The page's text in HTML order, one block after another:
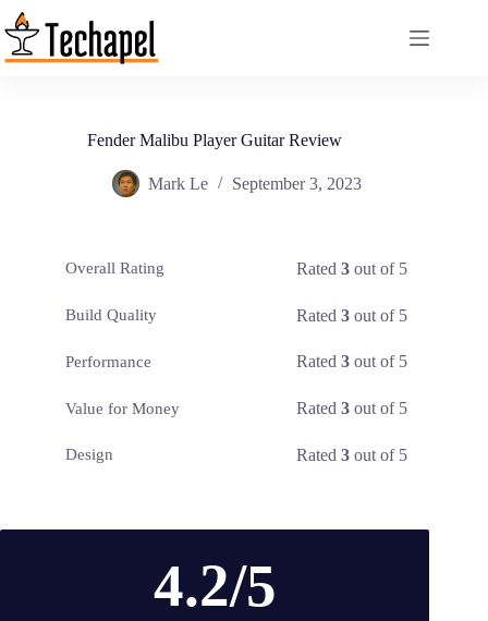
Skip
to
content
Fender Malibu Player Guitar Review
Mark Le September 3, 2023
Overall Rating Rated3 out of 5
Build Quality Rated3 out of 5
Performance Rated3 out of 5
Value for Money Rated3 out of 5
Design Rated3 out of 5
4.2/5